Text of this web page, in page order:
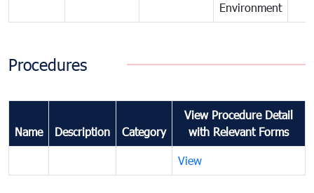
Environment
Procedures
Name Description Category
View Procedure Detail
with Relevant Forms
View